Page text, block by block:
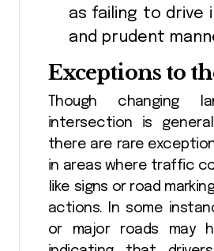
as failing to drive
and prudent
Exceptions to
Though changing
intersection is
there are rare
in areas where traffic
like signs or road
actions. In some
or major roads may